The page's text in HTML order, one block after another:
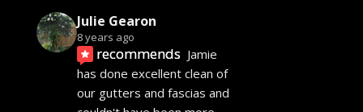
Julie Gearon
8 years ago
recommends Jamie
has done excellent clean of
our gutters and fascias and